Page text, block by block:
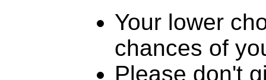
Your lower
chances of
Please don't